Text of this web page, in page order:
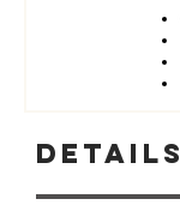
Details